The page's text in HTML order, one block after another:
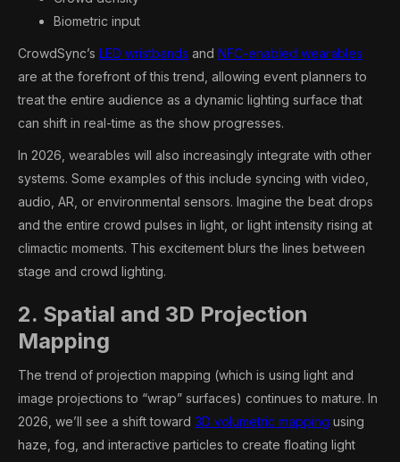
Biometric input
CrowdSync’s LED wristbands and NFC-enabled wearables
are at the forefront of this trend, allowing event planners to
treat the entire audience as a dynamic lighting surface that
can shift in real-time as the show progresses.
In 2026, wearables will also increasingly integrate with other
systems. Some examples of this include syncing with video,
audio, AR, or environmental sensors. Imagine the beat drops
and the entire crowd pulses in light, or light intensity rising at
climactic moments. This excitement blurs the lines between
stage and crowd lighting.
2. Spatial and 3D Projection
Mapping
The trend of projection mapping (which is using light and
image projections to “wrap” surfaces) continues to mature. In
2026, we’ll see a shift toward 3D volumetric mapping using
haze, fog, and interactive particles to create floating light